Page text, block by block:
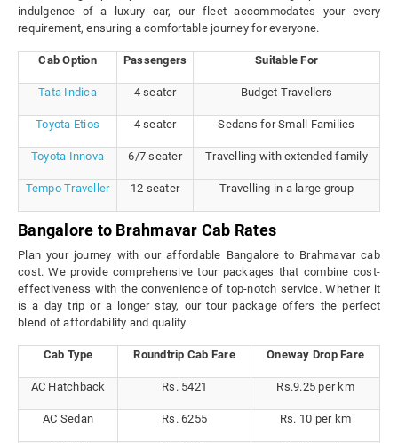
indulgence of a luxury car, our fleet accommodates your every
requirement, ensuring a comfortable journey for everyone.
Cab Option Passengers Suitable For
Tata Indica 4 seater Budget Travellers
Toyota Etios 4 seater Sedans for Small Families
Toyota Innova 6/7 seater Travelling with extended family
Tempo Traveller 12 seater Travelling in a large group
Bangalore to Brahmavar Cab Rates
Plan your journey with our affordable Bangalore to Brahmavar cab
cost. We provide comprehensive tour packages that combine cost-
effectiveness with the convenience of top-notch service. Whether it
is a day trip or a longer stay, our tour package offers the perfect
blend of affordability and quality.
Cab Type Roundtrip Cab Fare Oneway Drop Fare
AC Hatchback Rs. 5421 Rs.9.25 per km
AC Sedan Rs. 6255 Rs. 10 per km